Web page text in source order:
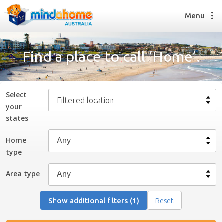
Find a House Sitter
How it works
Join us
Find a House Sitting job
How it works
FAQs
Join us
Menu
Find a place to call ‘Home’.
Select
your
states
Filtered location
Home
type
Area type
Show additional filters (1) Reset